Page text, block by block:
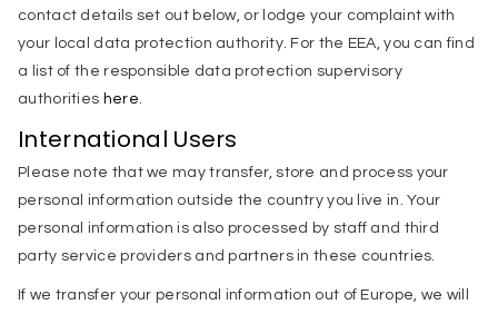
contact details set out below, or lodge your complaint with
your local data protection authority. For the EEA, you can find
a list of the responsible data protection supervisory
authorities here.
International Users
Please note that we may transfer, store and process your
personal information outside the country you live in. Your
personal information is also processed by staff and third
party service providers and partners in these countries.
If we transfer your personal information out of Europe, we will